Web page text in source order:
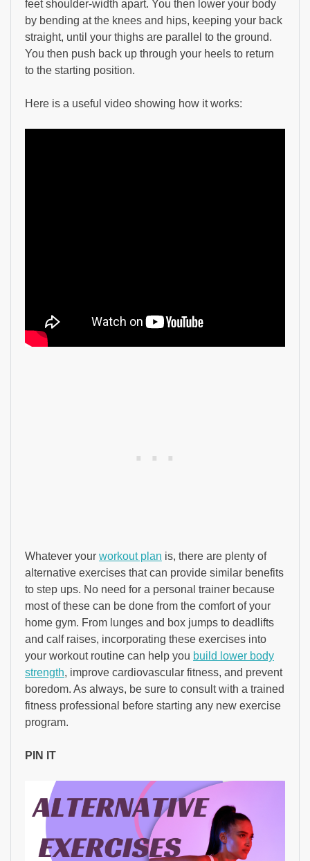
feet shoulder-width apart. You then lower your body
by bending at the knees and hips, keeping your back
straight, until your thighs are parallel to the ground.
You then push back up through your heels to return
to the starting position.
Here is a useful video showing how it works:
Whatever your workout plan is, there are plenty of
alternative exercises that can provide similar benefits
to step ups. No need for a personal trainer because
most of these can be done from the comfort of your
home gym. From lunges and box jumps to deadlifts
and calf raises, incorporating these exercises into
your workout routine can help you build lower body
strength, improve cardiovascular fitness, and prevent
boredom. As always, be sure to consult with a trained
fitness professional before starting any new exercise
program.
PIN IT